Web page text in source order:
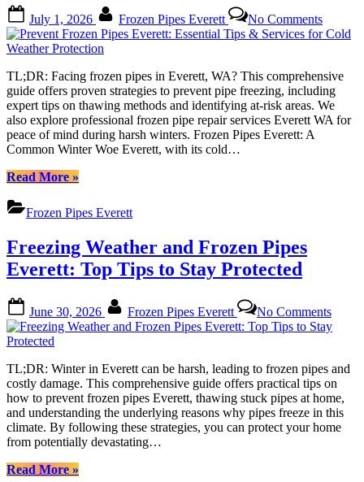
Preparedness”
on
July 1, 2026 Frozen Pipes Everett No CommentsPrevent
Frozen
Everett:
Tips
&
Services
TL;DR: Facing frozen pipes in Everett, WA? This comprehensive
guide offers proven strategies to prevent pipe freezing, including
expert tips on thawing methods and identifying at-risk areas. We
also explore professional frozen pipe repair services Everett WA for
peace of mind during harsh winters. Frozen Pipes Everett: A
Common Winter Woe Everett, with its cold…
Read More“Prevent
Pipes
Everett:
Tips
&
Services
Cold
Weather
Protection”
»
Frozen Pipes Everett
Freezing Weather and Frozen Pipes
Everett: Top Tips to Stay Protected
on
June 30, 2026 Frozen Pipes Everett No Comments
Pipes
Top
Tips
to
TL;DR: Winter in Everett can be harsh, leading to frozen pipes and
costly damage. This comprehensive guide offers practical tips on
how to prevent frozen pipes Everett, thawing stuck pipes at home,
and understanding the underlying reasons why pipes freeze in this
climate. By following these strategies, you can protect your home
from potentially devastating…
Read More“Freezing
»